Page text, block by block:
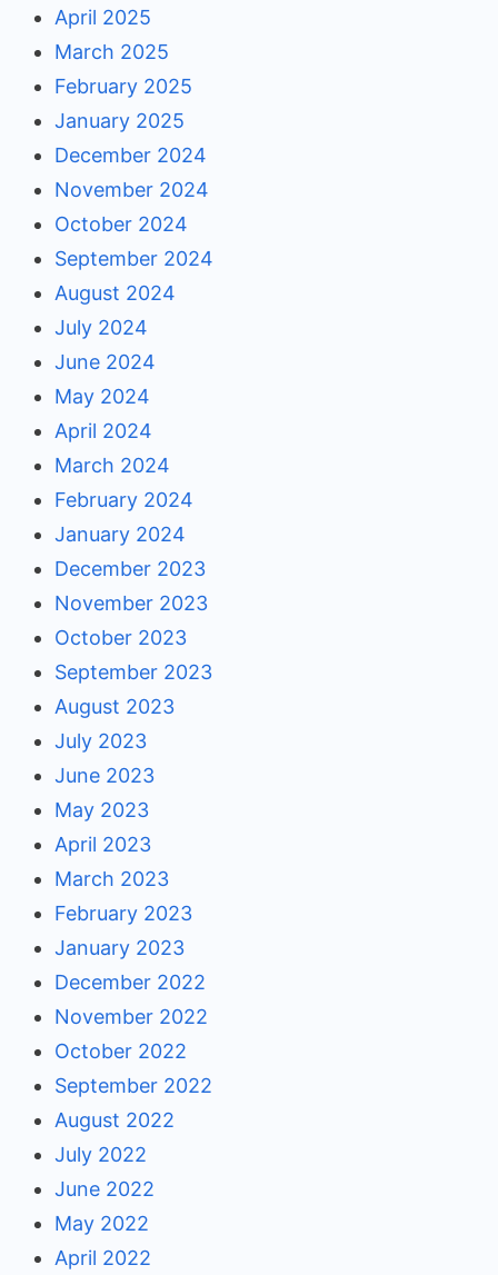
April 2025
March 2025
February 2025
January 2025
December 2024
November 2024
October 2024
September 2024
August 2024
July 2024
June 2024
May 2024
April 2024
March 2024
February 2024
January 2024
December 2023
November 2023
October 2023
September 2023
August 2023
July 2023
June 2023
May 2023
April 2023
March 2023
February 2023
January 2023
December 2022
November 2022
October 2022
September 2022
August 2022
July 2022
June 2022
May 2022
April 2022